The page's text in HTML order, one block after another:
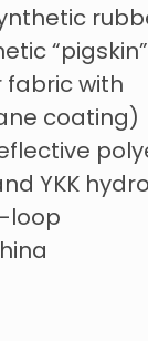
“pigskin”
with
coating)
YKK
loop